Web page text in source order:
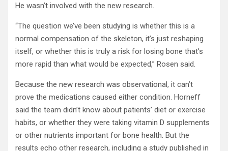
He wasn’t involved with the new research.
“The question we’ve been studying is whether this is a
normal compensation of the skeleton, it’s just reshaping
itself, or whether this is truly a risk for losing bone that’s
more rapid than what would be expected,” Rosen said.
Because the new research was observational, it can’t
prove the medications caused either condition. Horneff
said the team didn’t know about patients’ diet or exercise
habits, or whether they were taking vitamin D supplements
or other nutrients important for bone health. But the
results echo other research, including a study published in